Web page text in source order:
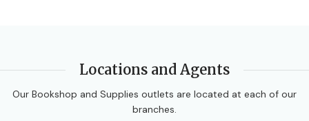
Locations and Agents
Our Bookshop and Supplies outlets are located at each of our
branches.